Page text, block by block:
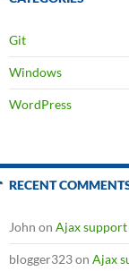
Git
Windows
WordPress
RECENT
John on Ajax
blogger323on Ajax